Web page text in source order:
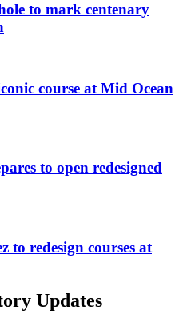
to mark centenary
course at Mid Ocean
to open redesigned
to redesign courses at
Updates